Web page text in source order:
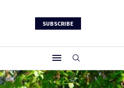
SUBSCRIBE